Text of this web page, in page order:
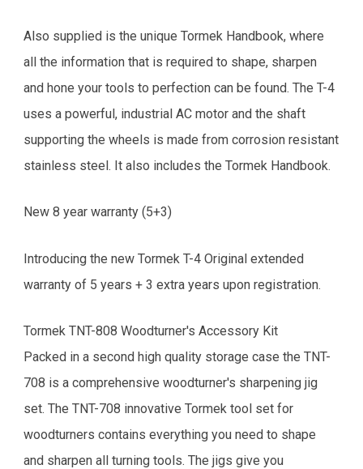
Also supplied is the unique Tormek Handbook, where
all the information that is required to shape, sharpen
and hone your tools to perfection can be found. The T-4
uses a powerful, industrial AC motor and the shaft
supporting the wheels is made from corrosion resistant
stainless steel. It also includes the Tormek Handbook.
New 8 year warranty (5+3)
Introducing the new Tormek T-4 Original extended
warranty of 5 years + 3 extra years upon registration.
Tormek TNT-808 Woodturner's Accessory Kit
Packed in a second high quality storage case the TNT-
708 is a comprehensive woodturner's sharpening jig
set. The TNT-708 innovative Tormek tool set for
woodturners contains everything you need to shape
and sharpen all turning tools. The jigs give you